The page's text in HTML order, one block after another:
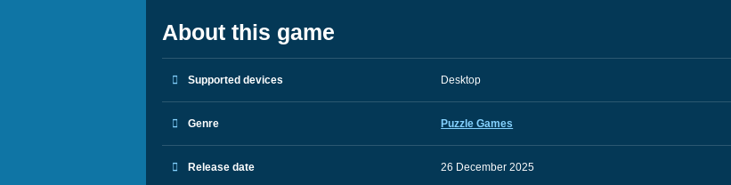
About this game
Supported devices Desktop
Genre Puzzle Games
Release date 26 December 2025